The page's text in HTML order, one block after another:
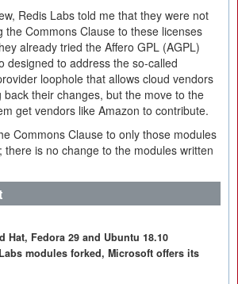
Redis Labs told me that they were not
the Commons Clause to these licenses
already tried the Affero GPL (AGPL)
designed to address the so-called
loophole that allows cloud vendors
their changes, but the move to the
get vendors like Amazon to contribute.
Commons Clause to only those modules
there is no change to the modules written
Hat, Fedora 29 and Ubuntu 18.10
modules forked, Microsoft offers its